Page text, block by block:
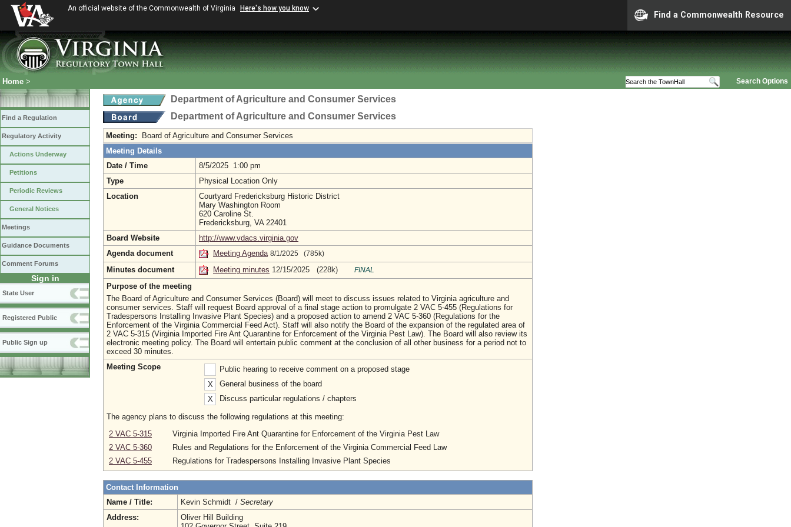
An official website of the Commonwealth of Virginia Here's how you know
Find a Commonwealth Resource
Search Options
Home >
Find a Regulation
Regulatory Activity
Actions Underway
Petitions
Periodic Reviews
General Notices
Meetings
Guidance Documents
Comment Forums
Sign in
State User
Registered Public
Public Sign up
Department of Agriculture and Consumer Services
Department of Agriculture and Consumer Services
Meeting:
Board of Agriculture and Consumer Services
Meeting Details
Date / Time
8/5/2025 1:00 pm
Type
Physical Location Only
Location
Courtyard Fredericksburg Historic District
Mary Washington Room
620 Caroline St.
Fredericksburg, VA 22401
Board Website
http://www.vdacs.virginia.gov
Agenda document
Meeting Agenda 8/1/2025 (785k)
Minutes document Meeting minutes 12/15/2025 (228k) FINAL
Purpose of the meeting
The Board of Agriculture and Consumer Services (Board) will meet to discuss issues related to Virginia agriculture and
consumer services. Staff will request Board approval of a final stage action to promulgate 2 VAC 5-455 (Regulations for
Tradespersons Installing Invasive Plant Species) and a proposed action to amend 2 VAC 5-360 (Regulations for the
Enforcement of the Virginia Commercial Feed Act). Staff will also notify the Board of the expansion of the regulated area of
2 VAC 5-315 (Virginia Imported Fire Ant Quarantine for Enforcement of the Virginia Pest Law). The Board will also review its
electronic meeting policy. The Board will entertain public comment at the conclusion of all other business for a period not to
exceed 30 minutes.
Meeting Scope
Public hearing to receive comment on a proposed stage
X
General business of the board
X
Discuss particular regulations / chapters
The agency plans to discuss the following regulations at this meeting:
2 VAC 5-315
Virginia Imported Fire Ant Quarantine for Enforcement of the Virginia Pest Law
2 VAC 5-360
Rules and Regulations for the Enforcement of the Virginia Commercial Feed Law
2 VAC 5-455
Regulations for Tradespersons Installing Invasive Plant Species
Contact Information
Name / Title:
Kevin Schmidt / Secretary
Address:
Oliver Hill Building